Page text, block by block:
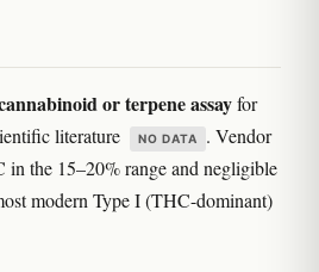
or terpene assayfor
literature
NO DATA
. Vendor
the 15–20% range and negligible
modern Type I (THC-dominant)